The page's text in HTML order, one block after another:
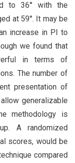
to 36° with the
at 59°. It may be
increase in PI to
we found that
in terms of
The number of
presentation of
generalizable
methodology is
A randomized
scores, would be
compared